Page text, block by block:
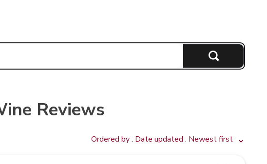
Reviews
Ordered by : Date updated : Newest first